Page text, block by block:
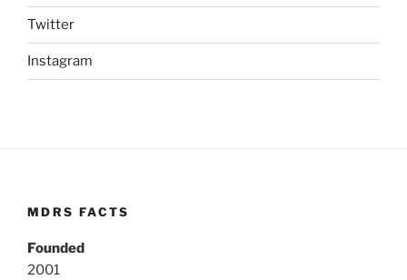
Twitter
Instagram
MDRS FACTS
Founded
2001